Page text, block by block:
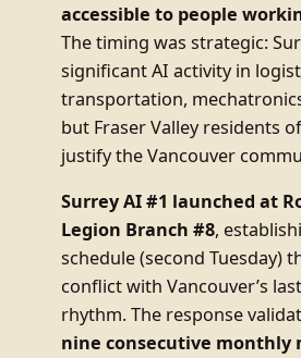
accessible to people
The timing was strategic:
significant AI activity in
transportation,
but Fraser Valley residents
justify the Vancouver
Surrey AI #1 launched at
Legion Branch #8,
schedule (second Tuesday)
conflict with Vancouver’s
rhythm. The response
nine consecutive monthly